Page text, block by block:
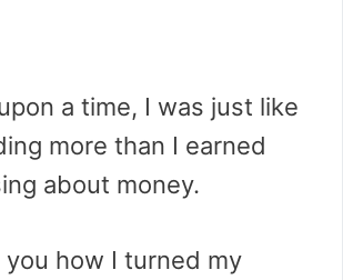
a time, I was just like
more than I earned
about money.
you how I turned my